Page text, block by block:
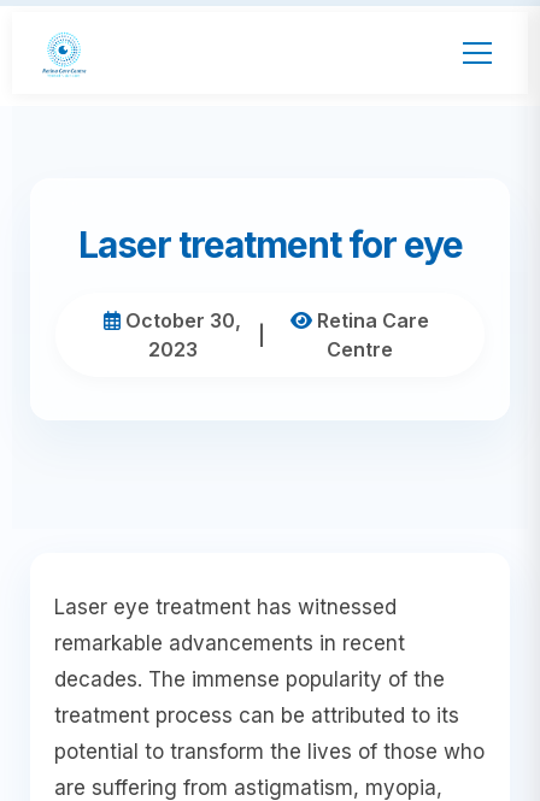
Laser treatment for eye
October 30,
2023
Retina Care
Centre
Laser eye treatment has witnessed
remarkable advancements in recent
decades. The immense popularity of the
treatment process can be attributed to its
potential to transform the lives of those who
are suffering from astigmatism, myopia,